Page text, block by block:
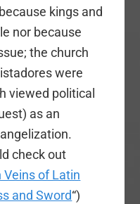
kings and
nor because
the church
were
viewed political
as an
check out
Veins of Latin
and Sword“)